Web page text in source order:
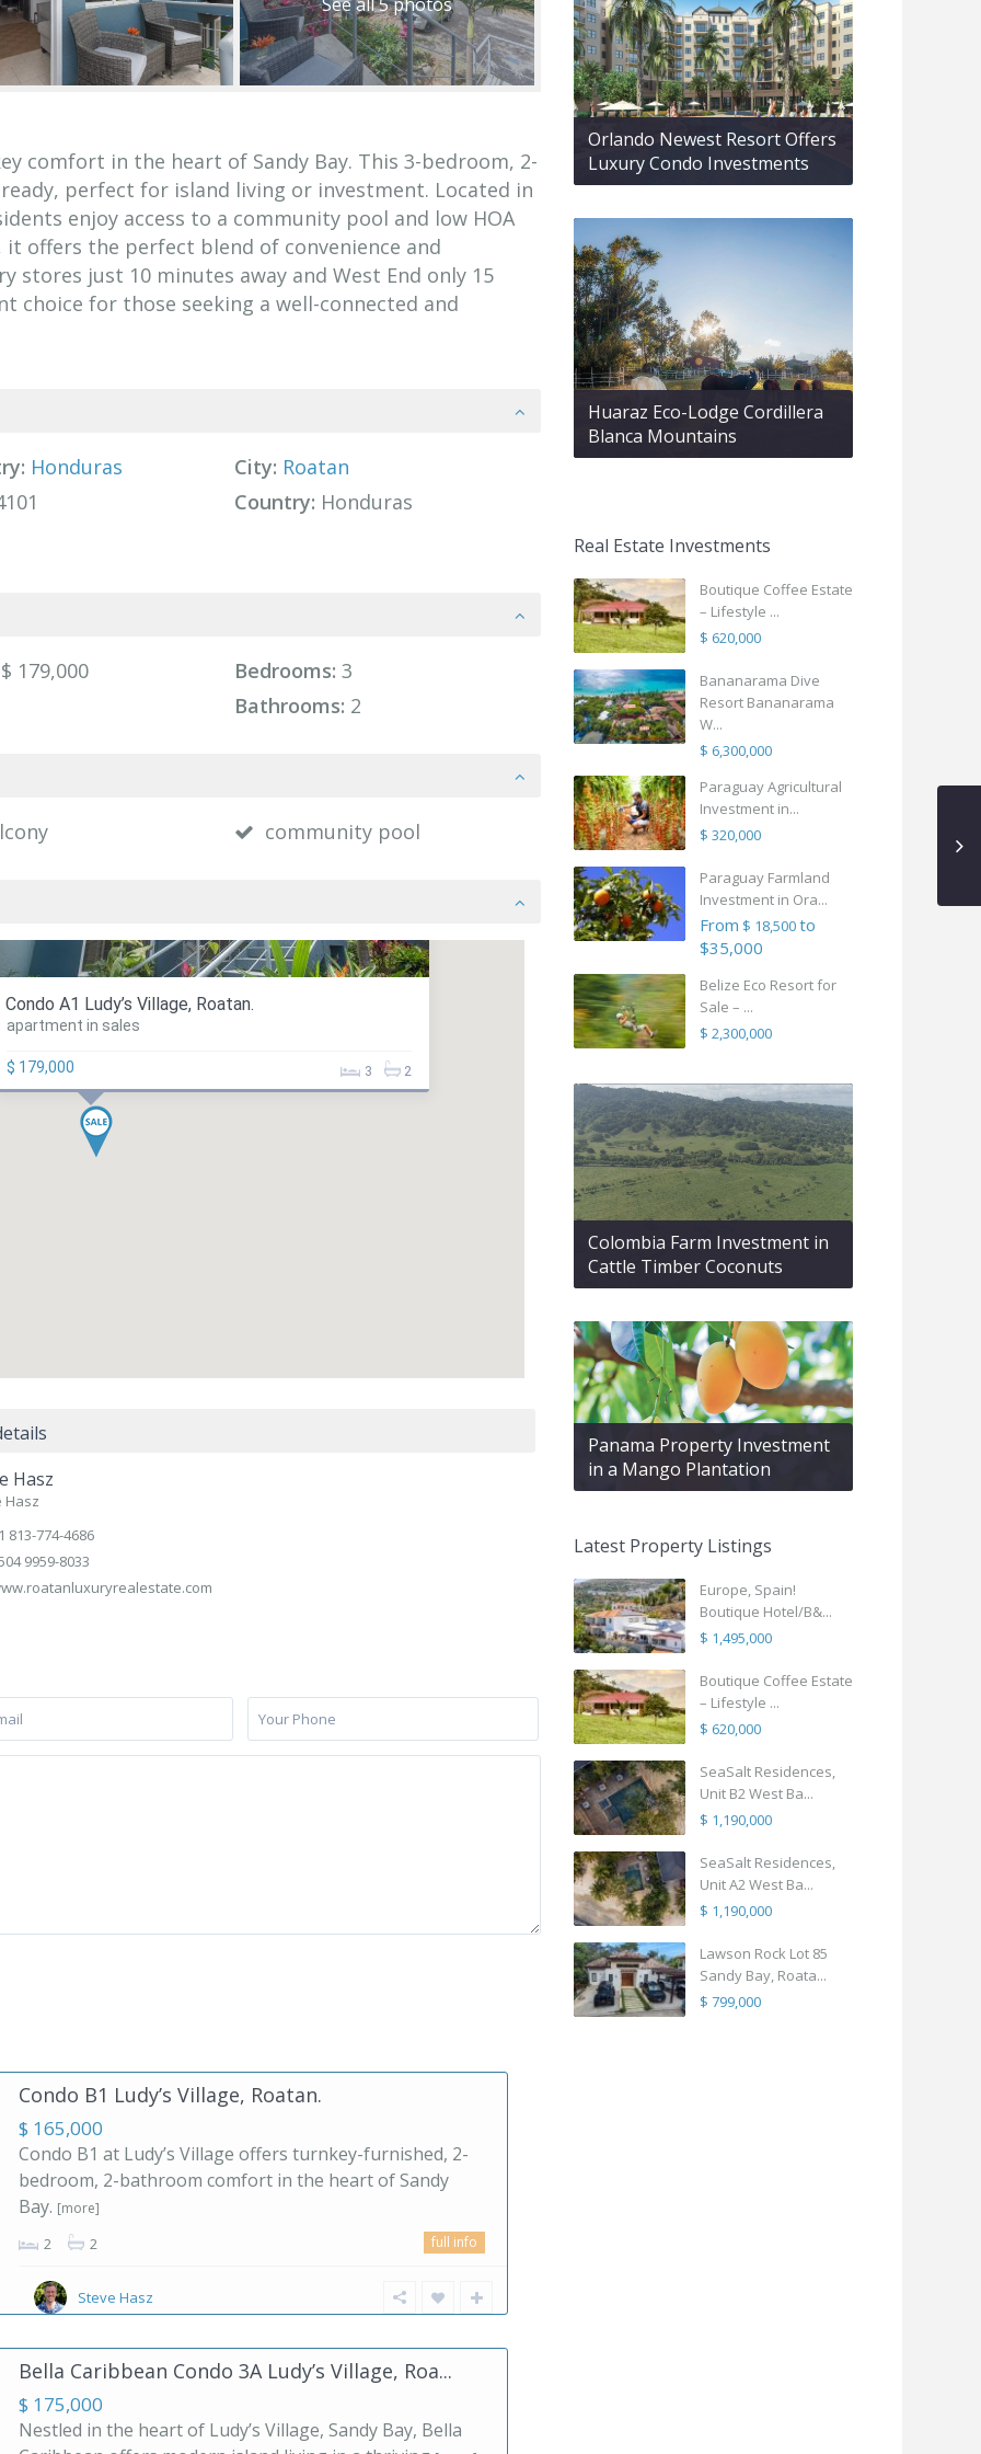
comfort in the heart of Sandy Bay. This 3-bedroom, 2-
perfect for island living or investment. Located in
enjoy access to a community pool and low HOA
it offers the perfect blend of convenience and
just 10 minutes away and West End only 15
choice for those seeking a well-connected and
Honduras City: Roatan
Country: Honduras
$ 179,000 Bedrooms: 3
Bathrooms: 2
community pool
Condo A1 Ludy’s Village, Roatan.
apartment in sales
$ 179,000 2
3
Hasz
Hasz
813-774-4686
9959-8033
Condo B1 Ludy’s Village, Roatan.
$ 165,000
Condo B1 at Ludy’s Village offers turnkey-furnished, 2-
bedroom, 2-bathroom comfort in the heart of Sandy
Bay. [more]
2 2 full info
Steve Hasz
Bella Caribbean Condo 3A Ludy’s Village, Roa...
$ 175,000
Nestled in the heart of Ludy’s Village, Sandy Bay, Bella
Orlando Newest Resort Offers
Luxury Condo Investments
Huaraz Eco-Lodge Cordillera
Blanca Mountains
Real Estate Investments
Boutique Coffee Estate
– Lifestyle ...
$ 620,000
Bananarama Dive
Resort Bananarama
W...
$ 6,300,000
Paraguay Agricultural
Investment in...
$ 320,000
Paraguay Farmland
Investment in Ora...
From $ 18,500to
$35,000
Belize Eco Resort for
Sale – ...
$ 2,300,000
Colombia Farm Investment in
Cattle Timber Coconuts
Panama Property Investment
in a Mango Plantation
Latest Property Listings
Europe, Spain!
Boutique Hotel/B&...
$ 1,495,000
Boutique Coffee Estate
– Lifestyle ...
$ 620,000
SeaSalt Residences,
Unit B2 West Ba...
$ 1,190,000
SeaSalt Residences,
Unit A2 West Ba...
$ 1,190,000
Lawson Rock Lot 85
Sandy Bay, Roata...
$ 799,000